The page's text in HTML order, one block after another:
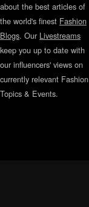
about the best articles of
the world's finest Fashion
Blogs. Our Livestreams
keep you up to date with
our influencers' views on
currently relevant Fashion
Topics & Events.